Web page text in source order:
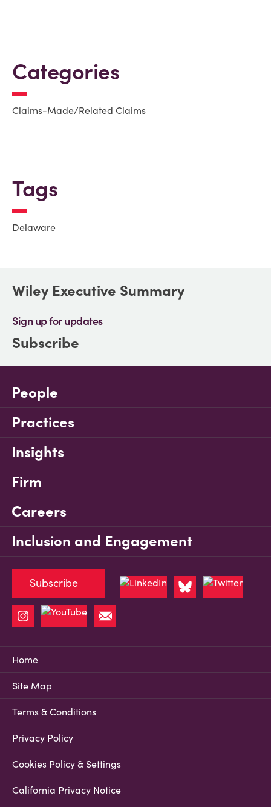
Categories
Claims-Made/Related Claims
Tags
Delaware
Wiley Executive Summary
Sign up for updates
Subscribe
People
Practices
Insights
Firm
Careers
Inclusion and Engagement
Home
Site Map
Terms & Conditions
Privacy Policy
Cookies Policy & Settings
California Privacy Notice
Subscribe